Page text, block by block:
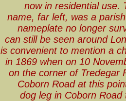
now in residential use.
name, far left, was a
nameplate no longer
can still be seen around
is convenient to mention a
in 1869 when on 10
on the corner of Tredegar
Coborn Road at this
dog leg in Coborn